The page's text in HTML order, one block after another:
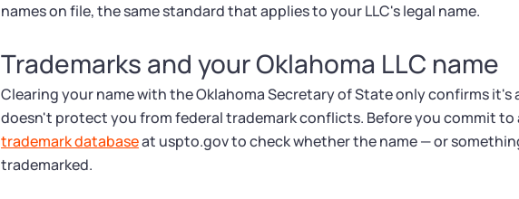
names on file, the same standard that applies to your LLC's legal name.
Trademarks and your Oklahoma LLC name
Clearing your name with the Oklahoma Secretary of State only confirms it's
doesn't protect you from federal trademark conflicts. Before you commit to
trademark databaseat uspto.gov to check whether the name — or
trademarked.